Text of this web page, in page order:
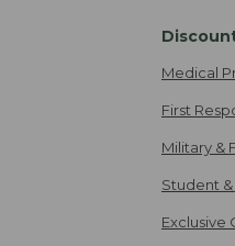
Medical
First
Military &
Student
Exclusive